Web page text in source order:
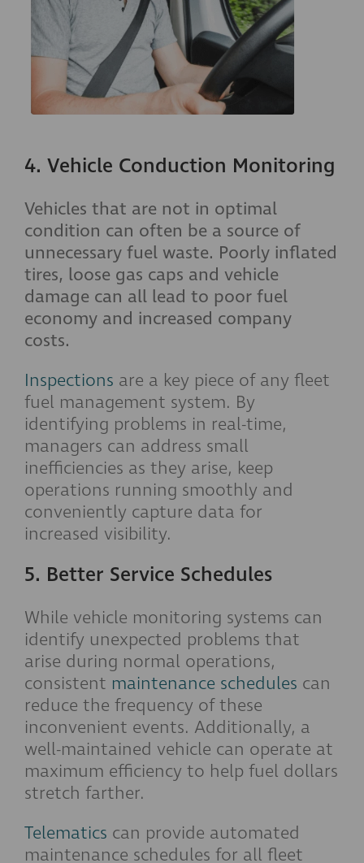
4. Vehicle Conduction Monitoring
Vehicles that are not in optimal
condition can often be a source of
unnecessary fuel waste. Poorly inflated
tires, loose gas caps and vehicle
damage can all lead to poor fuel
economy and increased company
costs.
Inspections are a key piece of any fleet
fuel management system. By
identifying problems in real-time,
managers can address small
inefficiencies as they arise, keep
operations running smoothly and
conveniently capture data for
increased visibility.
5. Better Service Schedules
While vehicle monitoring systems can
identify unexpected problems that
arise during normal operations,
consistent maintenance schedules can
reduce the frequency of these
inconvenient events. Additionally, a
well-maintained vehicle can operate at
maximum efficiency to help fuel dollars
stretch farther.
Telematics can provide automated
maintenance schedules for all fleet